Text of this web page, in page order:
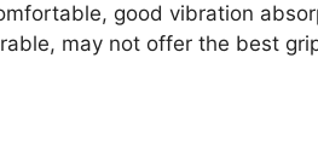
good vibration
may not offer the best